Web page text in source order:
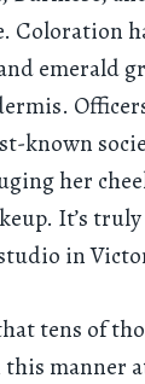
Coloration
emerald
known
her
It’s
in
tens of
this manner